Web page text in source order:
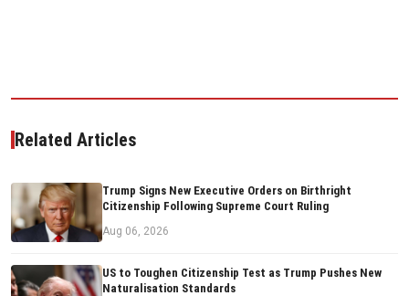
Related Articles
Trump Signs New Executive Orders on Birthright
Citizenship Following Supreme Court Ruling
Aug 06, 2026
US to Toughen Citizenship Test as Trump Pushes New
Naturalisation Standards